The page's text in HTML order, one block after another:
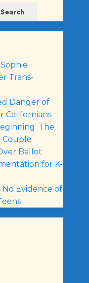
Search
Sophie
Trans-
Danger of
Californians
The
Couple
Ballot
for K-
Evidence of